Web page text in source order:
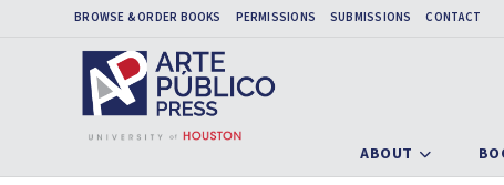
BROWSE & ORDER BOOKS PERMISSIONS SUBMISSIONS CONTACT
ABOUT